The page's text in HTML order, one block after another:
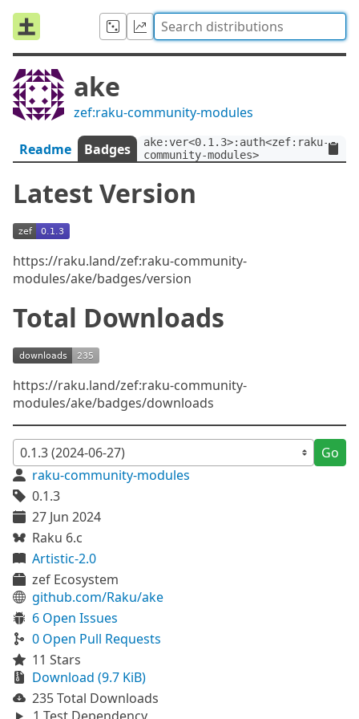
ake
zef:raku-community-modules
Readme Badges
ake:ver<0.1.3>:auth<zef:raku-
community-modules>
Latest Version
https://raku.land/zef:raku-community-
modules/ake/badges/version
Total Downloads
https://raku.land/zef:raku-community-
modules/ake/badges/downloads
Go
raku-community-modules
0.1.3
27 Jun 2024
Raku 6.c
Artistic-2.0
zef Ecosystem
github.com/Raku/ake
6 Open Issues
0 Open Pull Requests
11 Stars
Download (9.7 KiB)
235 Total Downloads